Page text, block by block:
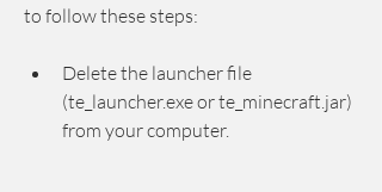
to follow these steps:
Delete the launcher file
(te_launcher.exe or te_minecraft.jar)
from your computer.